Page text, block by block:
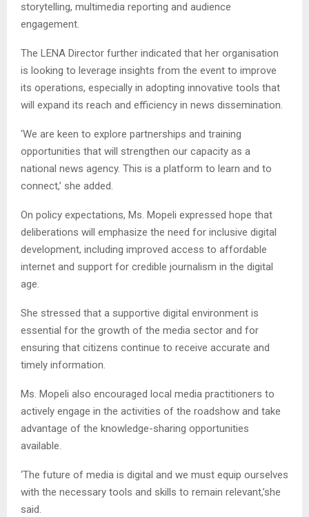
storytelling, multimedia reporting and audience
engagement.
The LENA Director further indicated that her organisation
is looking to leverage insights from the event to improve
its operations, especially in adopting innovative tools that
will expand its reach and efficiency in news dissemination.
‘We are keen to explore partnerships and training
opportunities that will strengthen our capacity as a
national news agency. This is a platform to learn and to
connect,’ she added.
On policy expectations, Ms. Mopeli expressed hope that
deliberations will emphasize the need for inclusive digital
development, including improved access to affordable
internet and support for credible journalism in the digital
age.
She stressed that a supportive digital environment is
essential for the growth of the media sector and for
ensuring that citizens continue to receive accurate and
timely information.
Ms. Mopeli also encouraged local media practitioners to
actively engage in the activities of the roadshow and take
advantage of the knowledge-sharing opportunities
available.
‘The future of media is digital and we must equip ourselves
with the necessary tools and skills to remain relevant,’she
said.